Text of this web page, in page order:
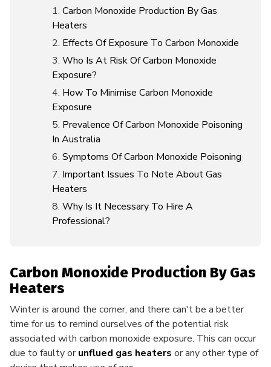
Carbon Monoxide Production By Gas
Heaters
Effects Of Exposure To Carbon Monoxide
Who Is At Risk Of Carbon Monoxide
Exposure?
How To Minimise Carbon Monoxide
Exposure
Prevalence Of Carbon Monoxide Poisoning
In Australia
Symptoms Of Carbon Monoxide Poisoning
Important Issues To Note About Gas
Heaters
Why Is It Necessary To Hire A
Professional?
Carbon Monoxide Production By Gas
Heaters
Winter is around the corner, and there can't be a better
time for us to remind ourselves of the potential risk
associated with carbon monoxide exposure. This can occur
due to faulty orunflued gas heaters or any other type of